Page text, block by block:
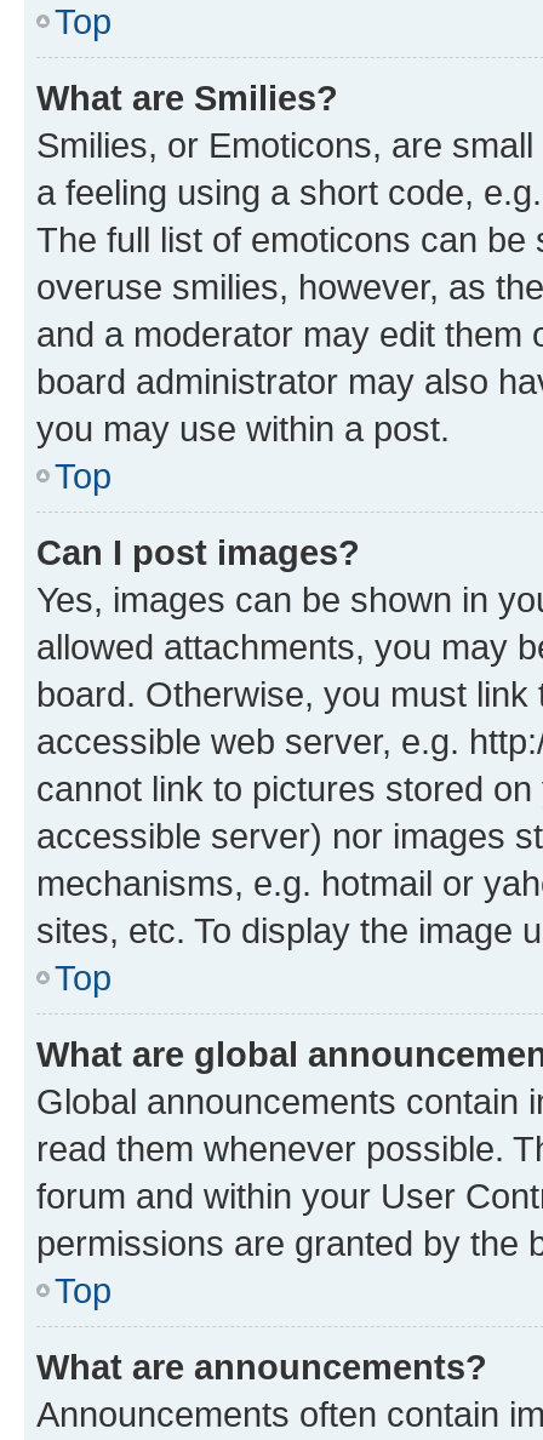
Top
What are Smilies?
Smilies, or Emoticons, are
a feeling using a short code,
The full list of emoticons can
overuse smilies, however, as
and a moderator may edit them
board administrator may also
you may use within a post.
Top
Can I post images?
Yes, images can be shown in
allowed attachments, you may
board. Otherwise, you must
accessible web server, e.g.
cannot link to pictures stored
accessible server) nor images
mechanisms, e.g. hotmail or
sites, etc. To display the image
Top
What are global
Global announcements contain
read them whenever possible.
forum and within your User
permissions are granted by the
Top
What are announcements?
Announcements often contain